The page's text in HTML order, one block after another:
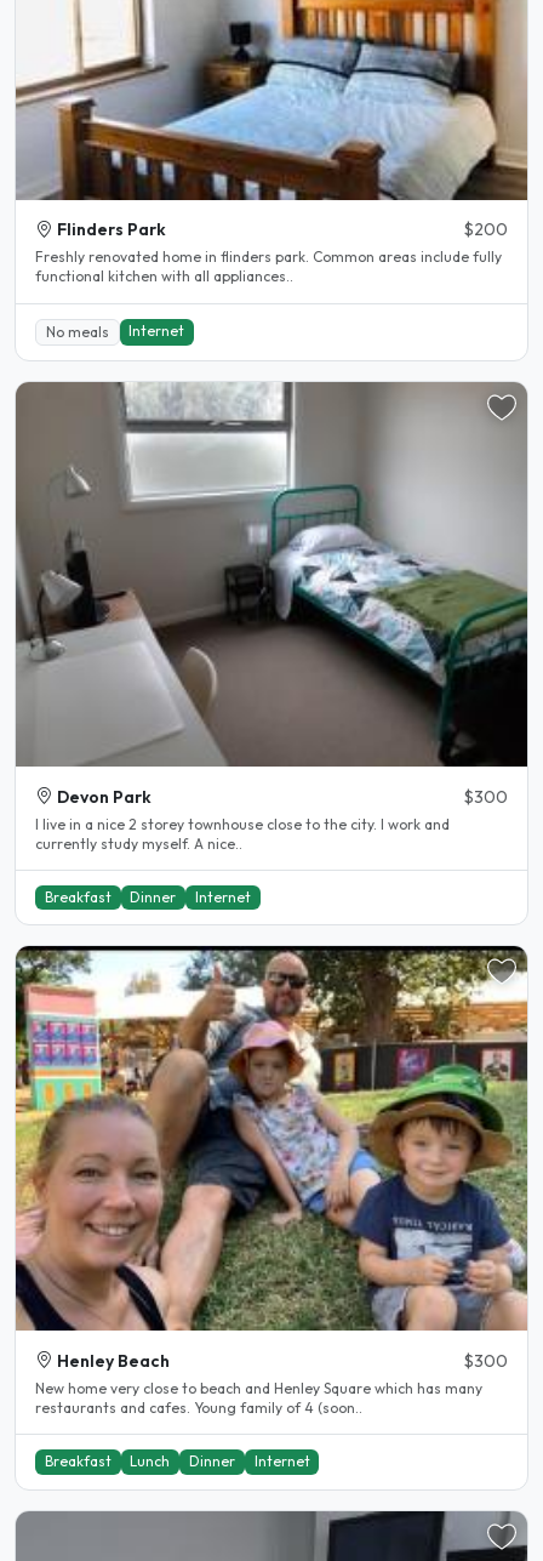
Flinders Park $200
Freshly renovated home in flinders park. Common areas include fully
functional kitchen with all appliances..
No meals Internet
Devon Park $300
I live in a nice 2 storey townhouse close to the city. I work and
currently study myself. A nice..
Breakfast Dinner Internet
Henley Beach $300
New home very close to beach and Henley Square which has many
restaurants and cafes. Young family of 4 (soon..
Breakfast Lunch Dinner Internet